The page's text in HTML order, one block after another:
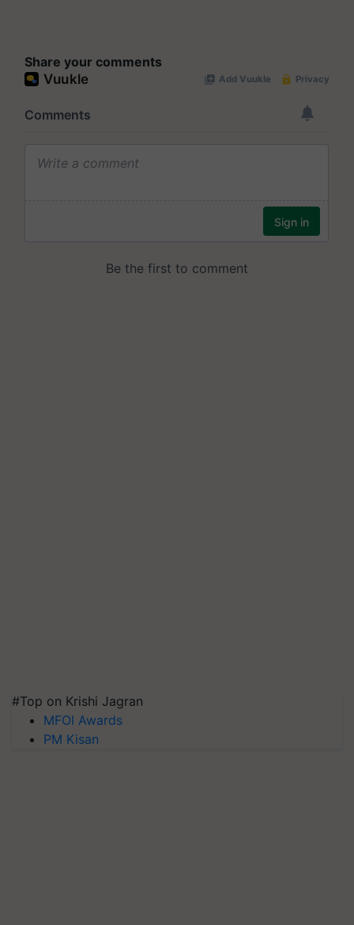
Share your comments
#Top on Krishi Jagran
MFOI Awards
PM Kisan